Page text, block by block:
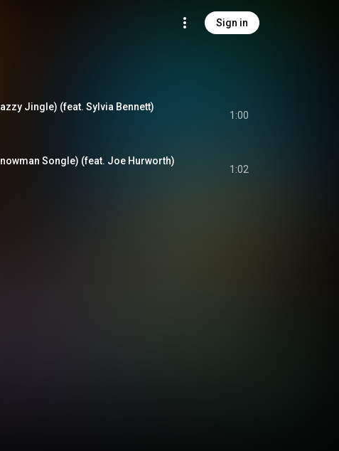
Sign in
Jingle) (feat. Sylvia Bennett)
1:00
Songle) (feat. Joe Hurworth)
1:02